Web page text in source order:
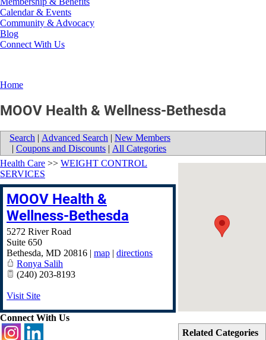
Calendar & Events
Community & Advocacy
Blog
Connect With Us
Home
MOOV Health & Wellness-Bethesda
Search | Advanced Search | New Members
| Coupons and Discounts | All Categories
Related Categories
Health Care >> WEIGHT CONTROL
SERVICES
MOOV Health &
Wellness-Bethesda
5272 River Road
Suite 650
Bethesda, MD 20816 | map | directions
Ronya Salih
(240) 203-8193
Visit Site
Connect With Us